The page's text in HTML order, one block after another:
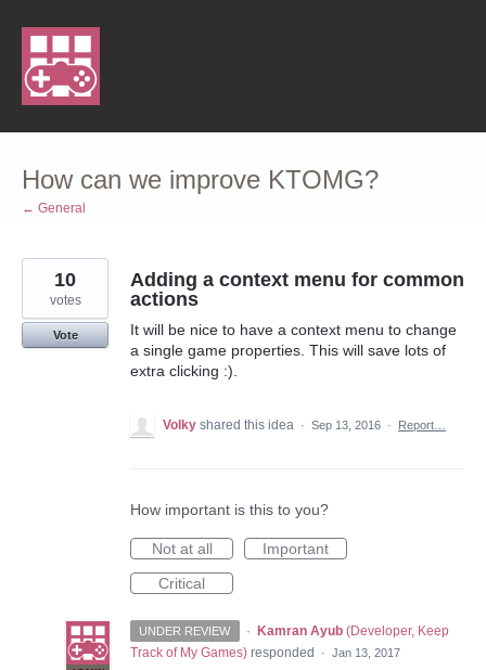
Skip
content
How can we improve KTOMG?
← General
Adding a context menu for common
actions
It will be nice to have a context menu to change
a single game properties. This will save lots of
extra clicking :).
10
votes
Vote
Volky shared this idea · Sep 13, 2016 · Report…
How important is this to you?
Not at all
Important
Critical
UNDER REVIEW · Kamran Ayub (Developer, Keep
Track of My Games) responded · Jan 13, 2017